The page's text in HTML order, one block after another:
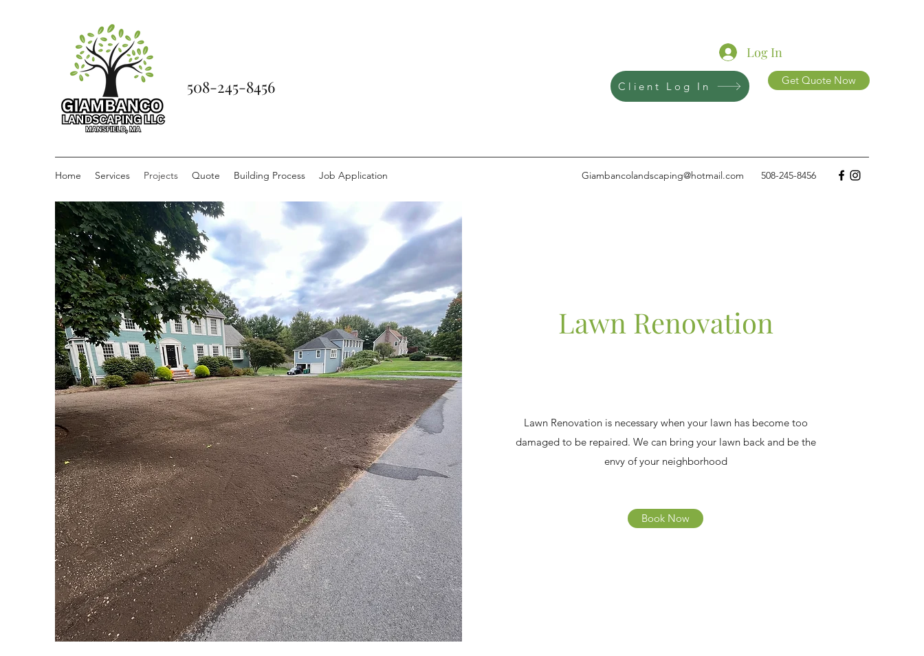
508-245-8456 Client Log In Get Quote Now
Log In
Home Services Projects Quote Building Process Job Application Giambancolandscaping@hotmail.com 508-245-8456
Lawn Renovation
Lawn Renovation is necessary when your lawn has become too
damaged to be repaired. We can bring your lawn back and be the
envy of your neighborhood
Book Now